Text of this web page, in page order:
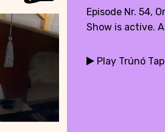
Episode Nr. 54,
Show is active.
Play Trúnó